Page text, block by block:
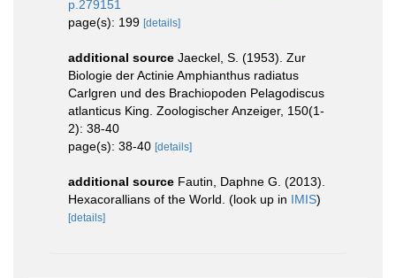
p.279151
page(s): 199 [details]
additional source Jaeckel, S. (1953). Zur
Biologie der Actinie Amphianthus radiatus
Carlgren und des Brachiopoden Pelagodiscus
atlanticus King. Zoologischer Anzeiger, 150(1-
2): 38-40
page(s): 38-40 [details]
additional source Fautin, Daphne G. (2013).
Hexacorallians of the World. (look up in IMIS)
[details]